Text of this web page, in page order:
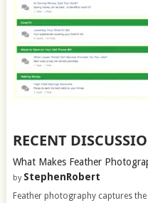
RECENT
What Makes Feather
by StephenRobert
Feather photography captures